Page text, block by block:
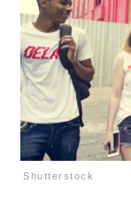
Shutterstock